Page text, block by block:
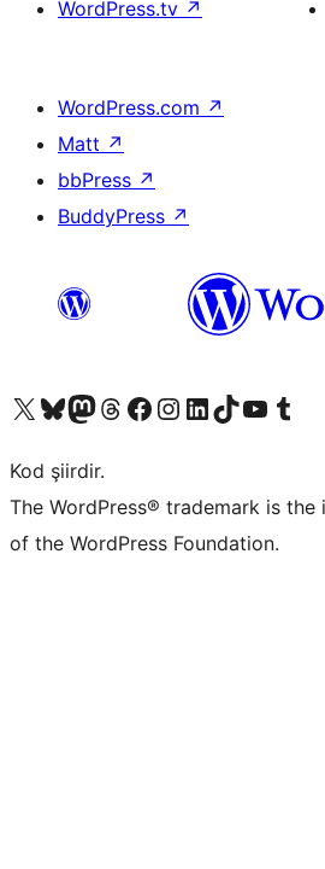
WordPress.tv ↗
WordPress.com ↗
Matt ↗
bbPress ↗
BuddyPress ↗
X (eski Twitter) hesabımıza bakın
Bluesky hesabımızı ziyaret edinMastodon hesabımızı ziyaret edinThreads hesabımızı ziyaret edinFacebook sayfamızı ziyaret edinInstagram hesabımızı ziyaret edinLinkedIn hesabımızı ziyaret edinTikTok hesabımızı ziyaret edinYouTube kanalımızı ziyaret edinTumblr hesabımızı ziyaret edin
Kod şiirdir.
The WordPress® trademark is
of the WordPress Foundation.